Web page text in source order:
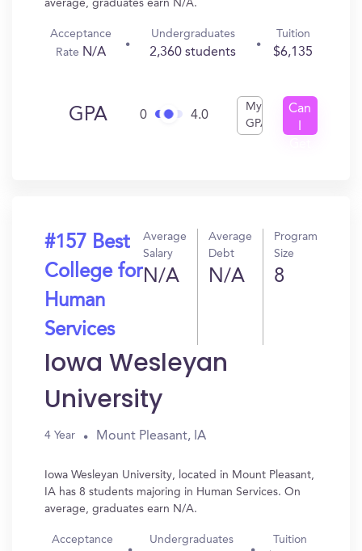
average, graduates earn N/A.
Acceptance
Rate N/A
Undergraduates
2,360 students
Tuition
$6,135
GPA 0 4.0
My
GPA
Can
#157 Best
College for
Human
Services
Average
Salary
N/A
Average
Debt
N/A
Program
Size
8
Iowa Wesleyan
University
4 Year Mount Pleasant, IA
Iowa Wesleyan University, located in Mount Pleasant,
IA has 8 students majoring in Human Services. On
average, graduates earn N/A.
Acceptance
Undergraduates Tuition